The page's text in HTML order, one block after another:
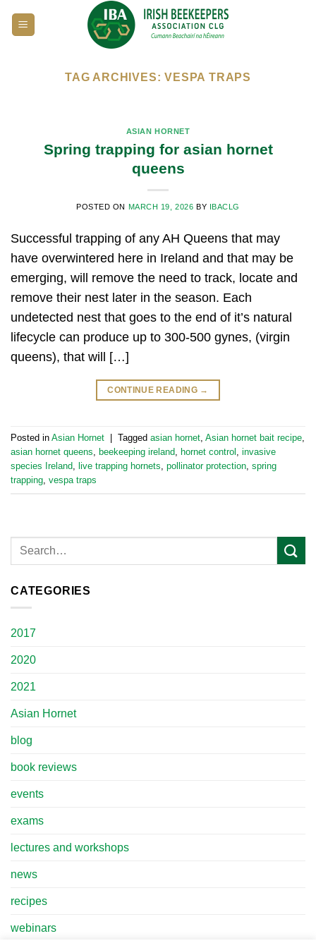
TAG ARCHIVES:VESPA TRAPS
ASIAN HORNET
Spring trapping for asian hornet
queens
POSTED ON MARCH 19, 2026 BY IBACLG
Successful trapping of any AH Queens that may
have overwintered here in Ireland and that may be
emerging, will remove the need to track, locate and
remove their nest later in the season. Each
undetected nest that goes to the end of it’s natural
lifecycle can produce up to 300-500 gynes, (virgin
queens), that will […]
CONTINUE READING →
Posted in Asian Hornet Tagged asian hornet Asian hornet bait recipe
asian hornet queens
beekeeping ireland hornet control
invasive
species Ireland
live trapping hornets pollinator protection spring
trapping vespa traps
CATEGORIES
2017
2020
2021
Asian Hornet
blog
book reviews
events
exams
lectures and workshops
news
recipes
webinars